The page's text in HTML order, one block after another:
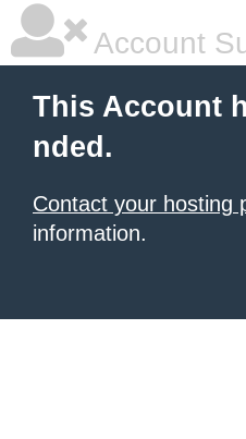
Account
This Account
nded.
Contact your hosting
information.